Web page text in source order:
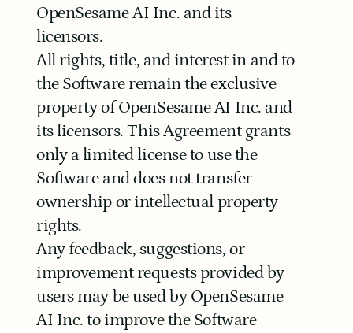
OpenSesame AI Inc. and its
licensors.
All rights, title, and interest in and to
the Software remain the exclusive
property of OpenSesame AI Inc. and
its licensors. This Agreement grants
only a limited license to use the
Software and does not transfer
ownership or intellectual property
rights.
Any feedback, suggestions, or
improvement requests provided by
users may be used by OpenSesame
AI Inc. to improve the Software